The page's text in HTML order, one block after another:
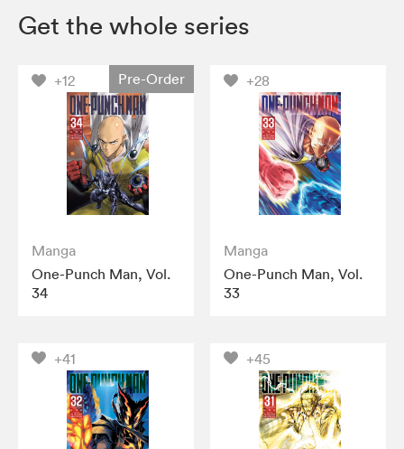
Get the whole series
+12 Pre-Order
Manga
One-Punch Man, Vol.
34
+28
Manga
One-Punch Man, Vol.
33
+41 +45